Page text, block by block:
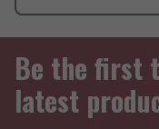
Be the first
latest